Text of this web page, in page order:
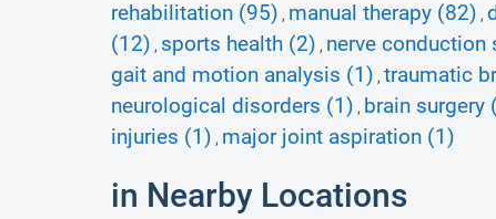
rehabilitation (95) , manual therapy (82) ,
(12) , sports health (2) , nerve conduction
gait and motion analysis (1) , traumatic
neurological disorders (1) , brain surgery
injuries (1) , major joint aspiration (1)
in Nearby Locations